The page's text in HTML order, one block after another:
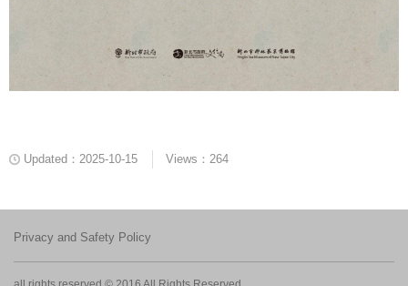
Updated：2025-10-15 Views：264
Privacy and Safety Policy